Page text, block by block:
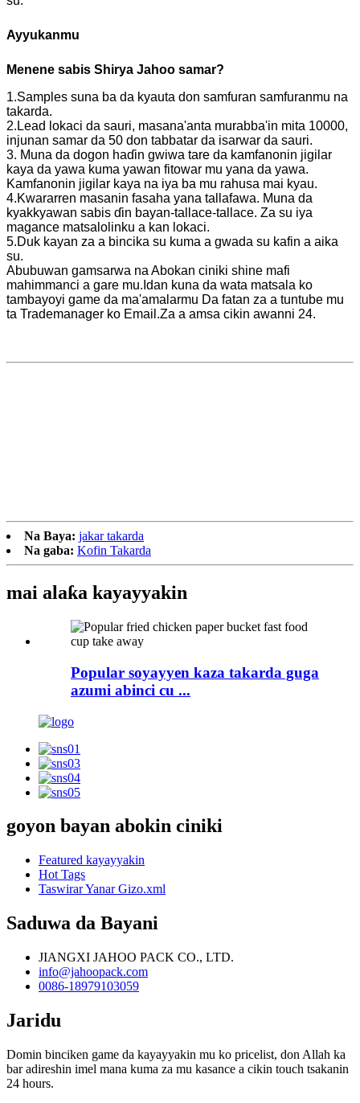
Ayyukanmu
Menene sabis Shirya Jahoo samar?
1.Samples suna ba da kyauta don samfuran samfuranmu na
takarda.
2.Lead lokaci da sauri, masana'anta murabba'in mita 10000,
injunan samar da 50 don tabbatar da isarwar da sauri.
3. Muna da dogon haɗin gwiwa tare da kamfanonin jigilar
kaya da yawa kuma yawan fitowar mu yana da yawa.
Kamfanonin jigilar kaya na iya ba mu rahusa mai kyau.
4.Kwararren masanin fasaha yana tallafawa. Muna da
kyakkyawan sabis ɗin bayan-tallace-tallace. Za su iya
magance matsalolinku a kan lokaci.
5.Duk kayan za a bincika su kuma a gwada su kafin a aika
su.
Abubuwan gamsarwa na Abokan ciniki shine mafi
mahimmanci a gare mu.Idan kuna da wata matsala ko
tambayoyi game da ma'amalarmu Da fatan za a tuntube mu
ta Trademanager ko Email.Za a amsa cikin awanni 24.
Na Baya: jakar takarda
Na gaba: Kofin Takarda
mai alaƙa kayayyakin
Popular soyayyen kaza takarda guga
azumi abinci cu ...
goyon bayan abokin ciniki
Featured kayayyakin
Hot Tags
Taswirar Yanar Gizo.xml
Saduwa da Bayani
JIANGXI JAHOO PACK CO., LTD.
info@jahoopack.com
0086-18979103059
Jaridu
Domin binciken game da kayayyakin mu ko pricelist, don Allah ka
bar adireshin imel mana kuma za mu kasance a cikin touch tsakanin
24 hours.